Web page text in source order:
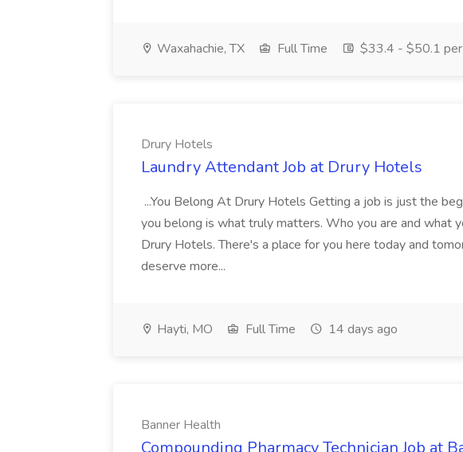
Waxahachie, TX Full Time $33.4 - $50.1
Drury Hotels
Laundry Attendant Job at Drury Hotels
...You Belong At Drury Hotels Getting a job is just the
you belong is what truly matters. Who you are and what
Drury Hotels. There's a place for you here today and
deserve more...
Hayti, MO Full Time 14 days ago
Banner Health
Compounding Pharmacy Technician Job at